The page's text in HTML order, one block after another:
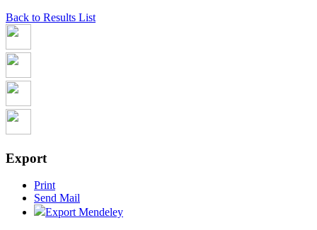
Back to Results List
Export
Print
Send Mail
Export Mendeley